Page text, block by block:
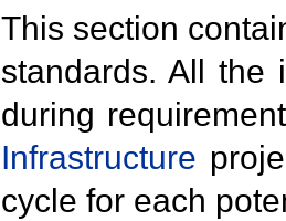
This section
standards. All the
during
Infrastructure
cycle for each